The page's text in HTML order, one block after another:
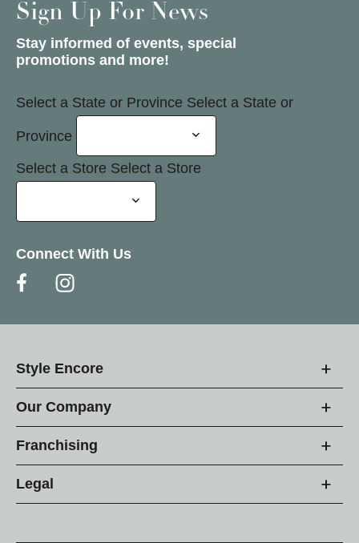
Sign Up For News
Stay informed of events, special
promotions and more!
Select a State or Province Select a State or
Province
Select a Store Select a Store
Connect With Us
Style Encore
Our Company
Franchising
Legal